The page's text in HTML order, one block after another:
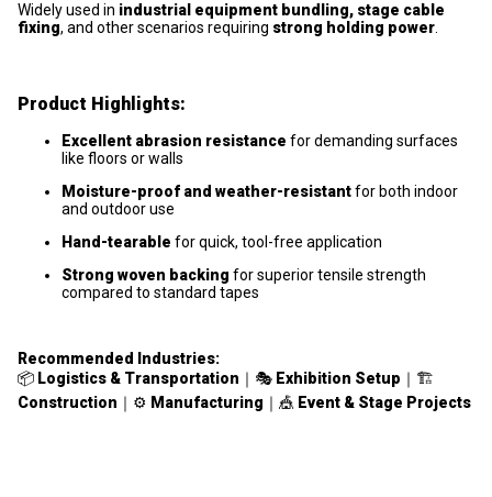
Widely used in industrial equipment bundling, stage cable
fixing, and other scenarios requiring strong holding power
Product Highlights:
Excellent abrasion resistance for demanding surfaces
like floors or walls
Moisture-proof and weather-resistantfor both indoor
and outdoor use
Hand-tearable for quick, tool-free application
Strong woven backing for superior tensile strength
compared to standard tapes
Recommended Industries:
📦 Logistics & Transportation ｜🎭 Exhibition Setup ｜🏗
Construction ｜⚙️ Manufacturing ｜🎪 Event & Stage Projects